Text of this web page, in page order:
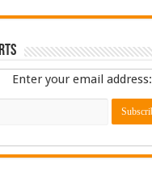
Enter your email address: